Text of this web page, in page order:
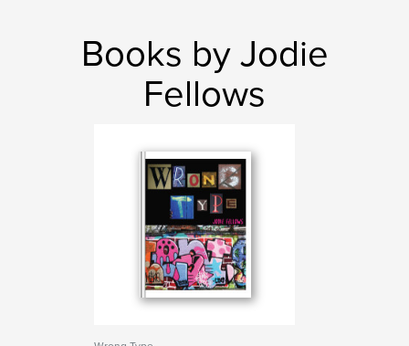
Books by Jodie
Fellows